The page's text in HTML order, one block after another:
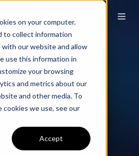
on your computer.
to collect information
our website and allow
use this information in
your browsing
and metrics about our
and other media. To
we use, see our
Accept